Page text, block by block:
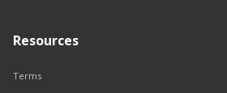
Resources
Terms